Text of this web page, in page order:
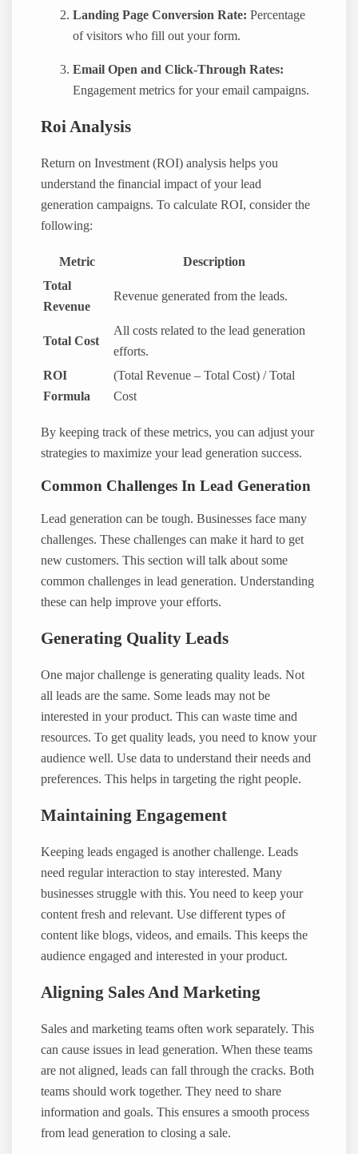
Landing Page Conversion Rate: Percentage
of visitors who fill out your form.
Email Open and Click-Through Rates:
Engagement metrics for your email campaigns.
Roi Analysis
Return on Investment (ROI) analysis helps you
understand the financial impact of your lead
generation campaigns. To calculate ROI, consider the
following:
Metric
Description
Total
Revenue
Revenue generated from the leads.
Total Cost
All costs related to the lead generation
efforts.
ROI
Formula
(Total Revenue – Total Cost) / Total
Cost
By keeping track of these metrics, you can adjust your
strategies to maximize your lead generation success.
Common Challenges In Lead Generation
Lead generation can be tough. Businesses face many
challenges. These challenges can make it hard to get
new customers. This section will talk about some
common challenges in lead generation. Understanding
these can help improve your efforts.
Generating Quality Leads
One major challenge is generating quality leads. Not
all leads are the same. Some leads may not be
interested in your product. This can waste time and
resources. To get quality leads, you need to know your
audience well. Use data to understand their needs and
preferences. This helps in targeting the right people.
Maintaining Engagement
Keeping leads engaged is another challenge. Leads
need regular interaction to stay interested. Many
businesses struggle with this. You need to keep your
content fresh and relevant. Use different types of
content like blogs, videos, and emails. This keeps the
audience engaged and interested in your product.
Aligning Sales And Marketing
Sales and marketing teams often work separately. This
can cause issues in lead generation. When these teams
are not aligned, leads can fall through the cracks. Both
teams should work together. They need to share
information and goals. This ensures a smooth process
from lead generation to closing a sale.